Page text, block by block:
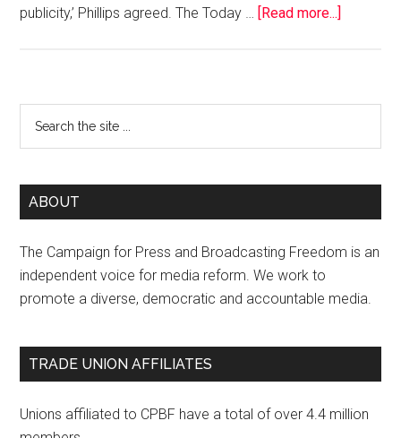
publicity,’ Phillips agreed. The Today … [Read more...]
ABOUT
The Campaign for Press and Broadcasting Freedom is an
independent voice for media reform. We work to
promote a diverse, democratic and accountable media.
TRADE UNION AFFILIATES
Unions affiliated to CPBF have a total of over 4.4 million